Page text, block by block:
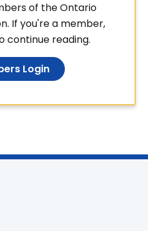
of the Ontario
If you're a member,
continue reading.
Login